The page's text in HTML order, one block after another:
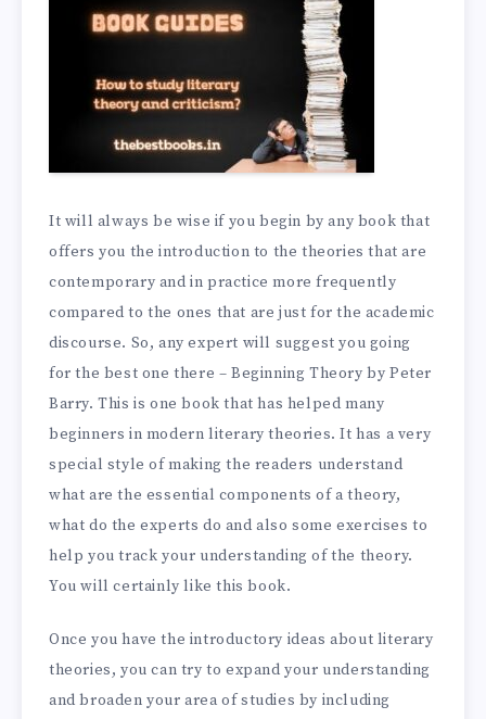
It will always be wise if you begin by any book that
offers you the introduction to the theories that are
contemporary and in practice more frequently
compared to the ones that are just for the academic
discourse. So, any expert will suggest you going
for the best one there – Beginning Theory by Peter
Barry. This is one book that has helped many
beginners in modern literary theories. It has a very
special style of making the readers understand
what are the essential components of a theory,
what do the experts do and also some exercises to
help you track your understanding of the theory.
You will certainly like this book.
Once you have the introductory ideas about literary
theories, you can try to expand your understanding
and broaden your area of studies by including